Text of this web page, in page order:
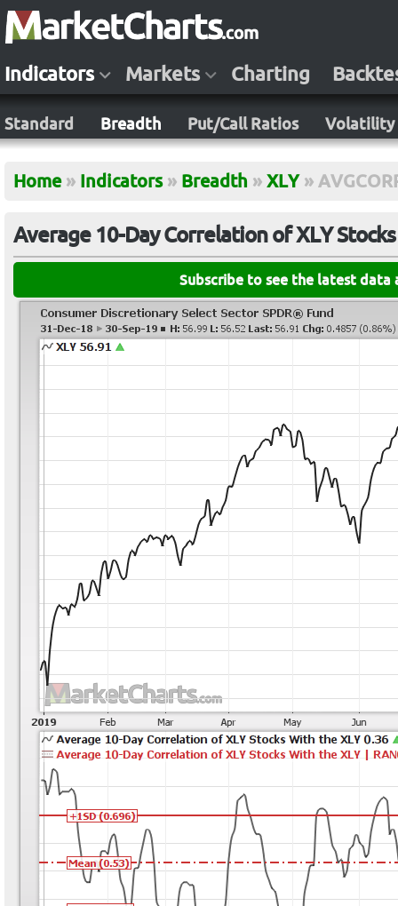
Indicators Markets Charting
Standard Breadth Put/Call Ratios Volatility
Home » Indicators » Breadth » XLY »
Average 10-Day Correlation of XLY
Subscribe to see the latest data